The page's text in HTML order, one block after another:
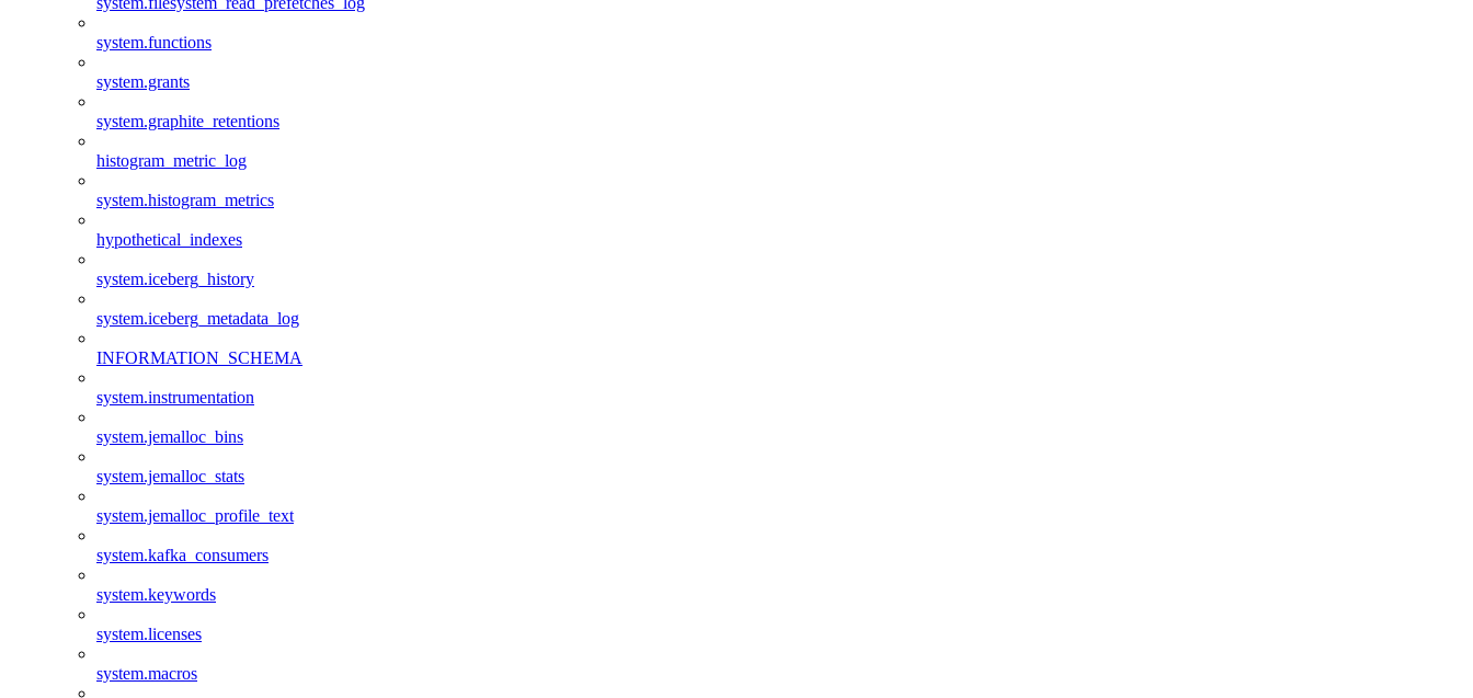
system.functions
system.grants
system.graphite_retentions
histogram_metric_log
system.histogram_metrics
hypothetical_indexes
system.iceberg_history
system.iceberg_metadata_log
INFORMATION_SCHEMA
system.instrumentation
system.jemalloc_bins
system.jemalloc_stats
system.jemalloc_profile_text
system.kafka_consumers
system.keywords
system.licenses
system.macros